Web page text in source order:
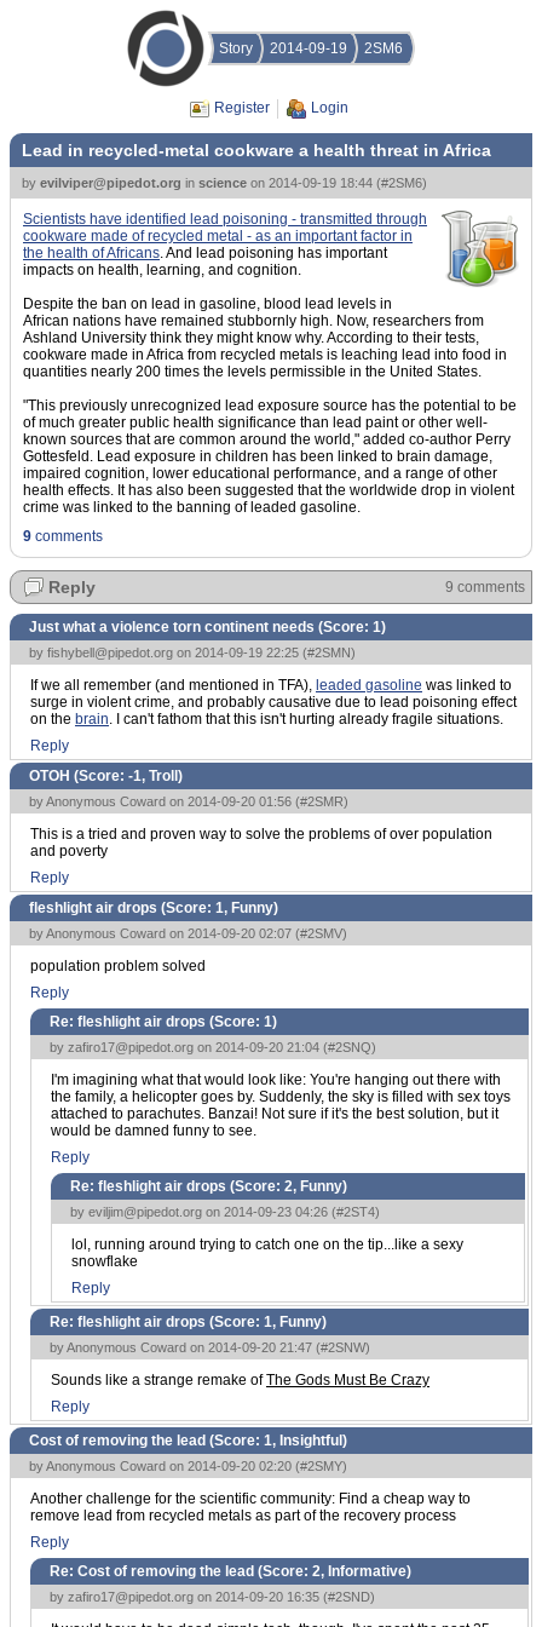
Story 2014-09-19 2SM6
Register Login
Lead in recycled-metal cookware a health threat in Africa
by evilviper@pipedot.org in science on 2014-09-19 18:44 (#2SM6)
Scientists have identified lead poisoning - transmitted through
cookware made of recycled metal - as an important factor in
the health of Africans. And lead poisoning has important
impacts on health, learning, and cognition.
Despite the ban on lead in gasoline, blood lead levels in
African nations have remained stubbornly high. Now, researchers from
Ashland University think they might know why. According to their tests,
cookware made in Africa from recycled metals is leaching lead into food in
quantities nearly 200 times the levels permissible in the United States.
"This previously unrecognized lead exposure source has the potential to be
of much greater public health significance than lead paint or other well-
known sources that are common around the world," added co-author Perry
Gottesfeld. Lead exposure in children has been linked to brain damage,
impaired cognition, lower educational performance, and a range of other
health effects. It has also been suggested that the worldwide drop in violent
crime was linked to the banning of leaded gasoline.
9 comments
Reply 9 comments
Just what a violence torn continent needs (Score: 1)
by fishybell@pipedot.org on 2014-09-19 22:25 (#2SMN)
If we all remember (and mentioned in TFA), leaded gasoline was linked to
surge in violent crime, and probably causative due to lead poisoning effect
on the brain. I can't fathom that this isn't hurting already fragile situations.
Reply
OTOH (Score: -1, Troll )
by Anonymous Coward on 2014-09-20 01:56 (#2SMR)
This is a tried and proven way to solve the problems of over population
and poverty
Reply
fleshlight air drops (Score: 1, Funny)
by Anonymous Coward on 2014-09-20 02:07 (#2SMV)
population problem solved
Reply
Re: fleshlight air drops (Score: 1)
by zafiro17@pipedot.org on 2014-09-20 21:04 (#2SNQ)
I'm imagining what that would look like: You're hanging out there with
the family, a helicopter goes by. Suddenly, the sky is filled with sex toys
attached to parachutes. Banzai! Not sure if it's the best solution, but it
would be damned funny to see.
Reply
Re: fleshlight air drops (Score: 2, Funny)
by eviljim@pipedot.org on 2014-09-23 04:26 (#2ST4)
lol, running around trying to catch one on the tip...like a sexy
snowflake
Reply
Re: fleshlight air drops (Score: 1, Funny)
by Anonymous Coward on 2014-09-20 21:47 (#2SNW)
Sounds like a strange remake ofThe Gods Must Be Crazy
Reply
Cost of removing the lead (Score: 1, Insightful )
by Anonymous Coward on 2014-09-20 02:20 (#2SMY)
Another challenge for the scientific community: Find a cheap way to
remove lead from recycled metals as part of the recovery process
Reply
Re: Cost of removing the lead (Score: 2, Informative)
by zafiro17@pipedot.org on 2014-09-20 16:35 (#2SND)